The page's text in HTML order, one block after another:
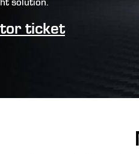
solution.
ticket